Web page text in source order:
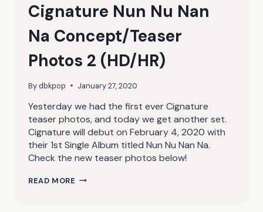
Cignature Nun Nu Nan
Na Concept/Teaser
Photos 2 (HD/HR)
Bydbkpop January 27, 2020
Yesterday we had the first ever Cignature
teaser photos, and today we get another set.
Cignature will debut on February 4, 2020 with
their 1st Single Album titled Nun Nu Nan Na.
Check the new teaser photos below!
READ MORE CIGNATURE